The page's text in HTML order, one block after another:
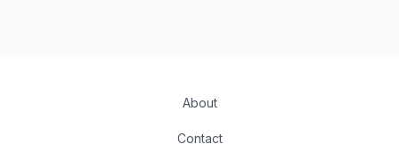
About
Contact